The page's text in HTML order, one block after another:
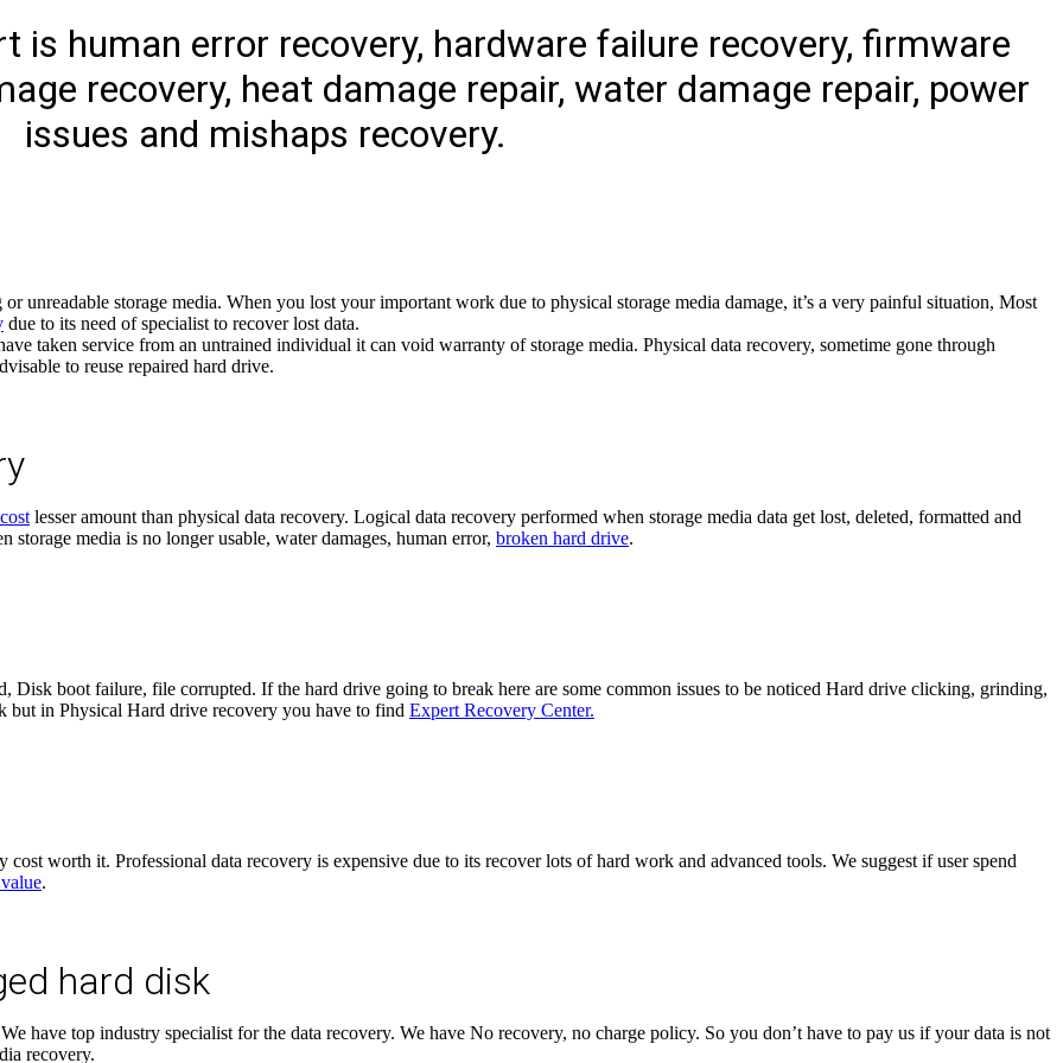
is human error recovery, hardware failure recovery, firmware
recovery, heat damage repair, water damage repair, power
issues and mishaps recovery.
unreadable storage media. When you lost your important work due to physical storage media damage, it’s a very painful situation, Most
due to its need of specialist to recover lost data.
taken service from an untrained individual it can void warranty of storage media. Physical data recovery, sometime gone through
to reuse repaired hard drive.
cost lesser amount than physical data recovery. Logical data recovery performed when storage media data get lost, deleted, formatted and
media is no longer usable, water damages, human error, broken hard drive.
Disk boot failure, file corrupted. If the hard drive going to break here are some common issues to be noticed Hard drive clicking, grinding,
in Physical Hard drive recovery you have to find Expert Recovery Center.
worth it. Professional data recovery is expensive due to its recover lots of hard work and advanced tools. We suggest if user spend
.
hard disk
have top industry specialist for the data recovery. We have No recovery, no charge policy. So you don’t have to pay us if your data is not
recovery.